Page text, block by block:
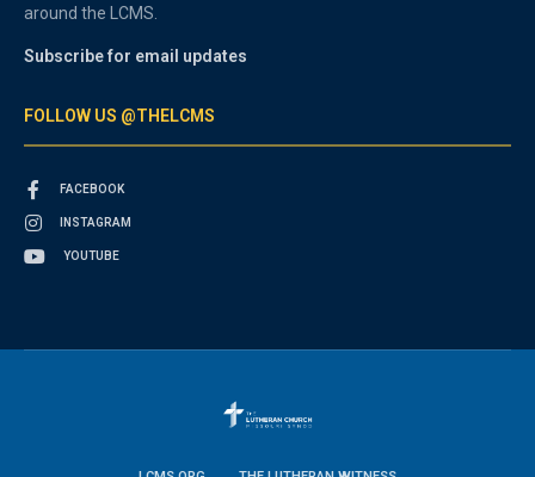
around the LCMS.
Subscribe for email updates
FOLLOW US @THELCMS
FACEBOOK
INSTAGRAM
YOUTUBE